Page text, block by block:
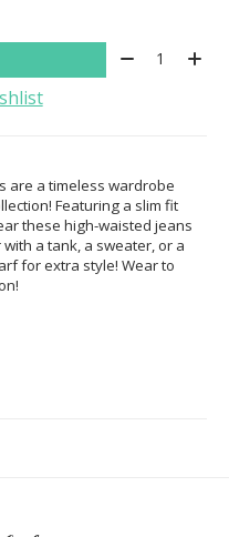
Quantity:
are a timeless wardrobe
Featuring a slim fit
these high-waisted jeans
a tank, a sweater, or a
for extra style! Wear to